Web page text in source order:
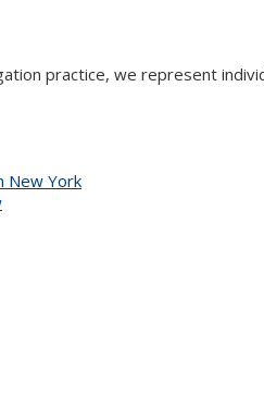
practice, we represent
New York